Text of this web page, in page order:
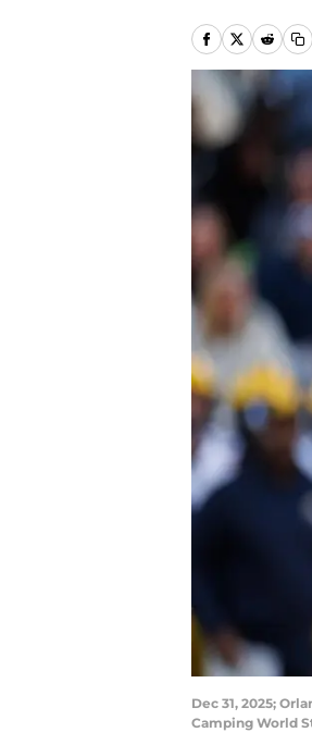
Dec 31, 2025;
Camping World